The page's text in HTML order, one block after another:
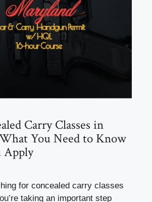
Carry Classes in
You Need to Know
Apply
for concealed carry classes
taking an important step